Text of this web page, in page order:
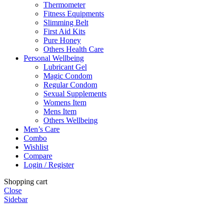
Thermometer
Fitness Equipments
Slimming Belt
First Aid Kits
Pure Honey
Others Health Care
Personal Wellbeing
Lubricant Gel
Magic Condom
Regular Condom
Sexual Supplements
Womens Item
Mens Item
Others Wellbeing
Men’s Care
Combo
Wishlist
Compare
Login / Register
Shopping cart
Close
Sidebar